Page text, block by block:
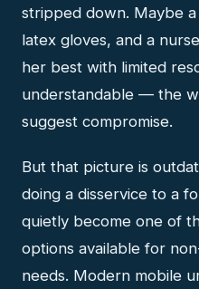
stripped down. Maybe
latex gloves, and a
her best with limited
understandable — the
suggest compromise.
But that picture is
doing a disservice to a
quietly become one of
options available for
needs. Modern mobile